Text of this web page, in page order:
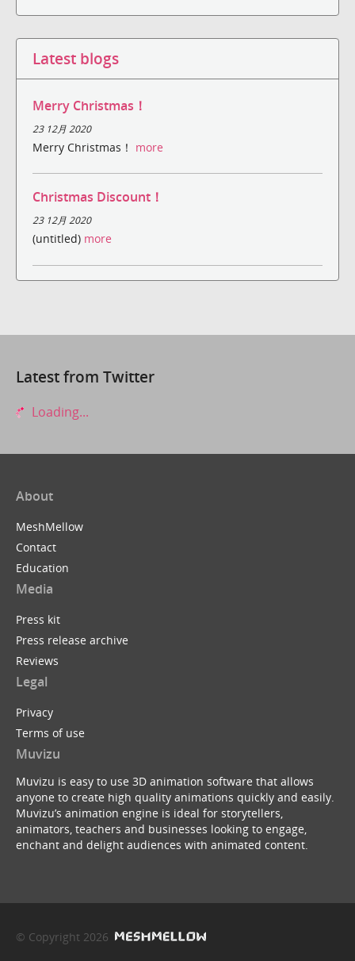
Latest blogs
Merry Christmas！
23 12月 2020
Merry Christmas！ more
Christmas Discount！
23 12月 2020
(untitled) more
Latest from Twitter
Loading...
About
MeshMellow
Contact
Education
Media
Press kit
Press release archive
Reviews
Legal
Privacy
Terms of use
Muvizu
Muvizu is easy to use 3D animation software that allows
anyone to create high quality animations quickly and easily.
Muvizu’s animation engine is ideal for storytellers,
animators, teachers and businesses looking to engage,
enchant and delight audiences with animated content.
© Copyright 2026